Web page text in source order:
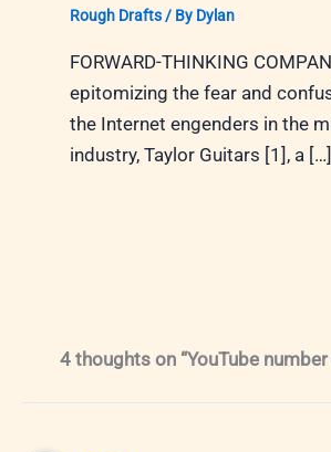
Rough Drafts/ By Dylan
FORWARD-THINKING
epitomizing the fear and
the Internet engenders in the
industry, Taylor Guitars [1], a […]
4 thoughts on “YouTube number